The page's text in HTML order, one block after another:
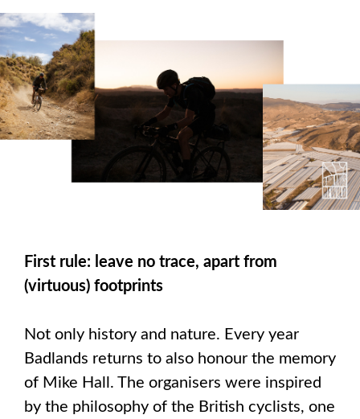
First rule: leave no trace, apart from
(virtuous) footprints
Not only history and nature. Every year
Badlands returns to also honour the memory
of Mike Hall. The organisers were inspired
by the philosophy of the British cyclists, one